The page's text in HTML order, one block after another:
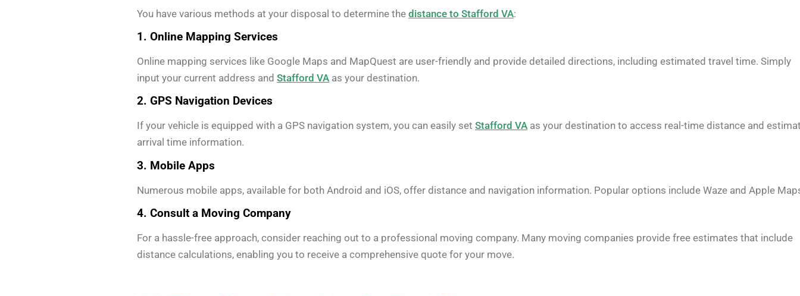
You have various methods at your disposal to determine the distance to Stafford VA:
1. Online Mapping Services
Online mapping services like Google Maps and MapQuest are user-friendly and provide detailed directions, including estimated travel time. Simply
input your current address and Stafford VA as your destination.
2. GPS Navigation Devices
If your vehicle is equipped with a GPS navigation system, you can easily set Stafford VA as your destination to access real-time distance and
arrival time information.
3. Mobile Apps
Numerous mobile apps, available for both Android and iOS, offer distance and navigation information. Popular options include Waze and Apple
4. Consult a Moving Company
For a hassle-free approach, consider reaching out to a professional moving company. Many moving companies provide free estimates that include
distance calculations, enabling you to receive a comprehensive quote for your move.